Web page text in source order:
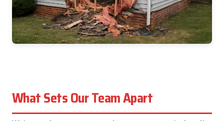
What Sets Our Team Apart